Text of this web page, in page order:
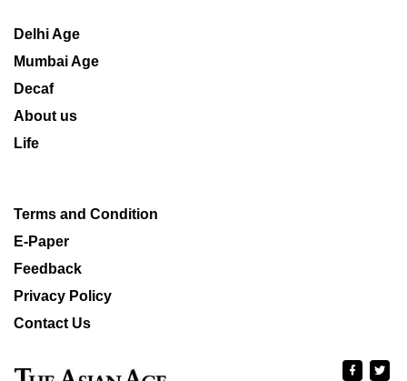
Delhi Age
Mumbai Age
Decaf
About us
Life
Terms and Condition
E-Paper
Feedback
Privacy Policy
Contact Us